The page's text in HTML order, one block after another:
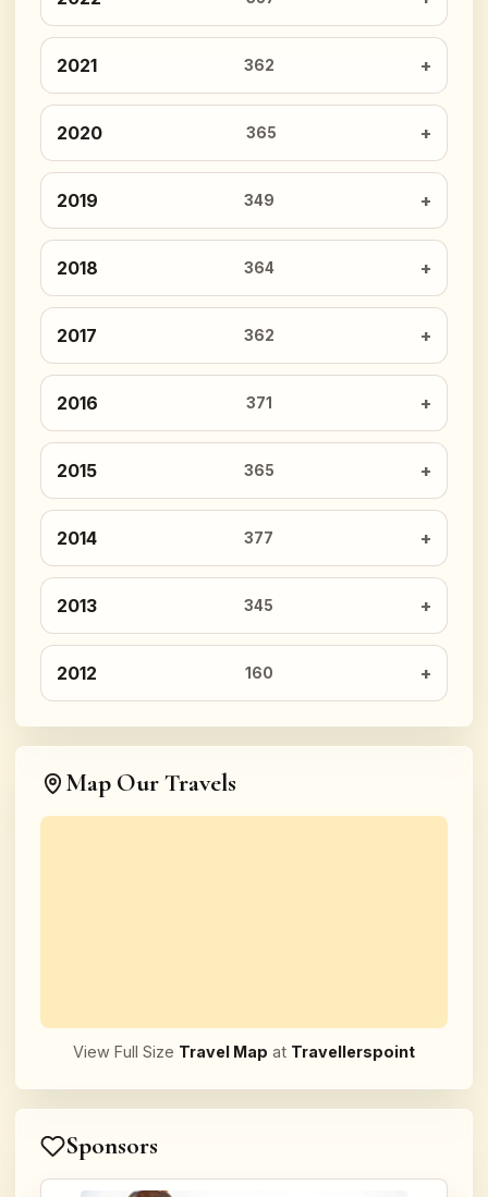
2021 362
2020 365
2019 349
2018 364
2017 362
2016 371
2015 365
2014 377
2013 345
2012 160
Map Our Travels
View Full Size Travel Map at Travellerspoint
Sponsors